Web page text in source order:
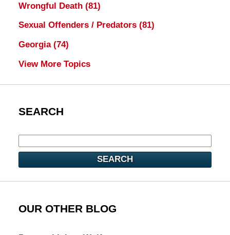
Wrongful Death (81)
Sexual Offenders / Predators (81)
Georgia (74)
View More Topics
SEARCH
SEARCH
OUR OTHER BLOG